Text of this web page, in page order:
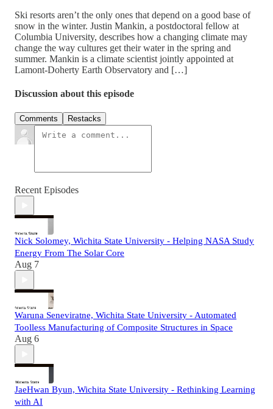
Ski resorts aren’t the only ones that depend on a good base of
snow in the winter. Justin Mankin, a postdoctoral fellow at
Columbia University, describes how a changing climate may
change the way cultures get their water in the spring and
summer. Mankin is a climate scientist jointly appointed at
Lamont-Doherty Earth Observatory and […]
Discussion about this episode
Comments Restacks
Recent Episodes
Nick Solomey, Wichita State University - Helping NASA Study
Energy From The Solar Core
Aug 7
Waruna Seneviratne, Wichita State University - Automated
Toolless Manufacturing of Composite Structures in Space
Aug 6
JaeHwan Byun, Wichita State University - Rethinking Learning
with AI